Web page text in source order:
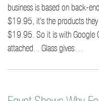
business is based on back-
$19.95, it’s the products
$19.95. So it is with Google
attached. . Glass gives…